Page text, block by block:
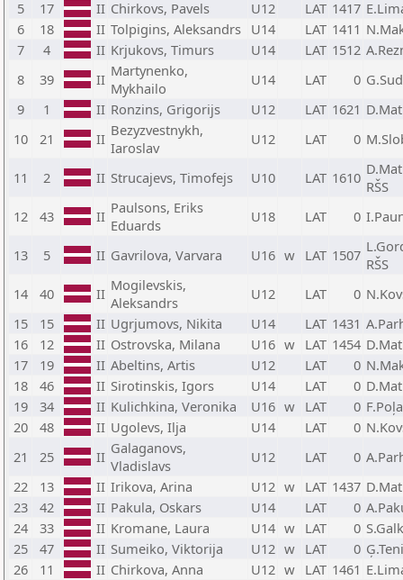
5
17 II Chirkovs, Pavels U12 LAT 1417
6
18 II Tolpigins, Aleksandrs U14 LAT 1411
7
4 II Krjukovs, Timurs U14 LAT 1512
8
39 II Martynenko,
Mykhailo
U14 LAT 0
9
1 II Ronzins, Grigorijs U12 LAT 1621
10
21 II Bezyzvestnykh,
Iaroslav
U12 LAT 0
11 2 II Strucajevs, Timofejs U10 LAT 1610 RŠS
12
43 II Paulsons, Eriks
Eduards
U18 LAT 0
13 5 II Gavrilova, Varvara U16 w LAT 1507 RŠS
14
40 II Mogilevskis,
Aleksandrs
U12 LAT 0
15
15 II Ugrjumovs, Nikita U14 LAT 1431
16
12 II Ostrovska, Milana U16 w LAT 1454
17
19 II Abeltins, Artis U12 LAT 0
18
46 II Sirotinskis, Igors U14 LAT 0
19
34 II Kulichkina, Veronika U16 w LAT 0
20
48 II Ugolevs, Ilja U14 LAT 0
21
25 II Galaganovs,
Vladislavs
U12 LAT 0
22
13 II Irikova, Arina U12 w LAT 1437
23
42 II Pakula, Oskars U14 LAT 0
24
33 II Kromane, Laura U14 w LAT 0
25
47 II Sumeiko, Viktorija U12 w LAT 0
26
11 II Chirkova, Anna U12 w LAT 1461